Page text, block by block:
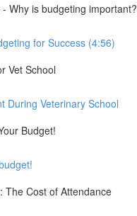
Why is budgeting important?
for Success (4:56)
Vet School
During Veterinary School
Budget!
The Cost of Attendance